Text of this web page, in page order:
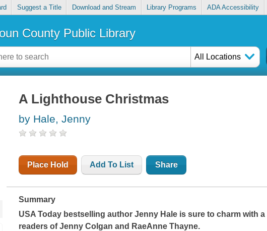
Suggest a Title Download and Stream Library Programs ADA Accessibility
County Public Library
All Locations
A Lighthouse Christmas
by Hale, Jenny
Place Hold Add To List Share
Summary
USA Today bestselling author Jenny Hale is sure to charm with
readers of Jenny Colgan and RaeAnne Thayne.